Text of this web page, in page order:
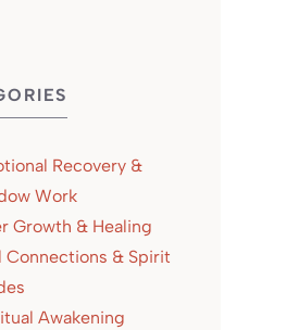
Recovery &
Work
Growth & Healing
Connections & Spirit
Awakening